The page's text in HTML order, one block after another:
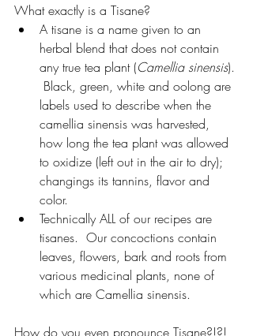
What exactly is a Tisane?
A tisane is a name given to an
herbal blend that does not contain
any true tea plant (Camellia sinensis).
Black, green, white and oolong are
labels used to describe when the
camellia sinensis was harvested,
how long the tea plant was allowed
to oxidize (left out in the air to dry);
changings its tannins, flavor and
color.
Technically ALL of our recipes are
tisanes.  Our concoctions contain
leaves, flowers, bark and roots from
various medicinal plants, none of
which are Camellia sinensis.
How do you even pronounce Tisane?!?!